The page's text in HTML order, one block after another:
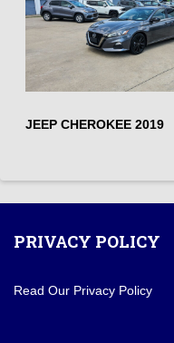
JEEP CHEROKEE 2019
PRIVACY POLICY
Read Our Privacy Policy